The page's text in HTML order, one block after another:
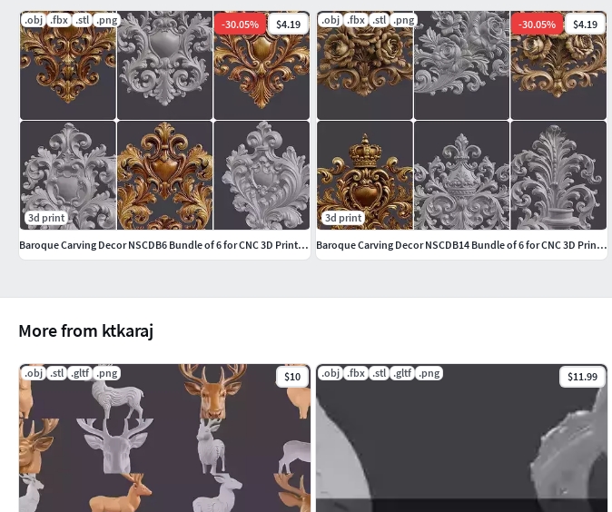
More from ktkaraj
.obj .stl .gltf .png $10 .obj .fbx .stl .gltf .png $11.99
.obj .fbx .stl .png -30.05% $4.19
3d print
Baroque Carving Decor NSCDB6 Bundle of 6 for CNC 3D Printing
.obj .fbx .stl .png -30.05% $4.19
3d print
Baroque Carving Decor NSCDB14 Bundle of 6 for CNC 3D Printing